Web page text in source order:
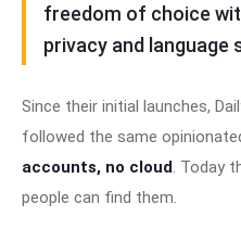
freedom of choice
privacy and language
Since their initial launches,
followed the same
accounts, no cloud. Today
people can find them.